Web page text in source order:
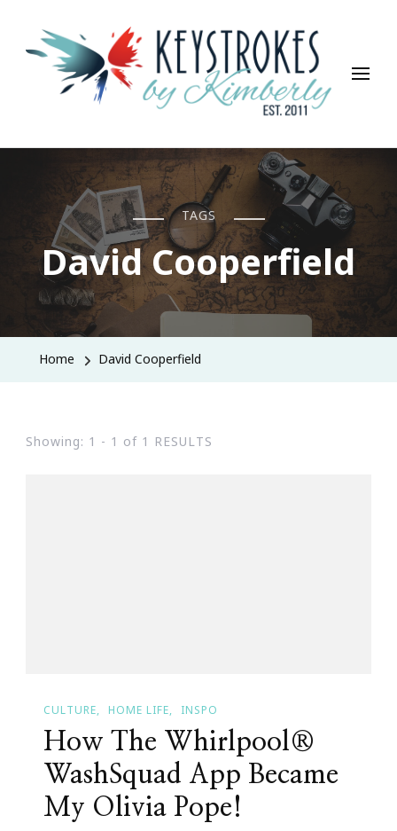
Keystrokes By Kimberly
Life, Style, Travel & Everything In Between
TAGS
David Cooperfield
Home David Cooperfield
Showing: 1 - 1 of 1 RESULTS
CULTURE HOME LIFE INSPO
How The Whirlpool®
WashSquad App Became
My Olivia Pope!